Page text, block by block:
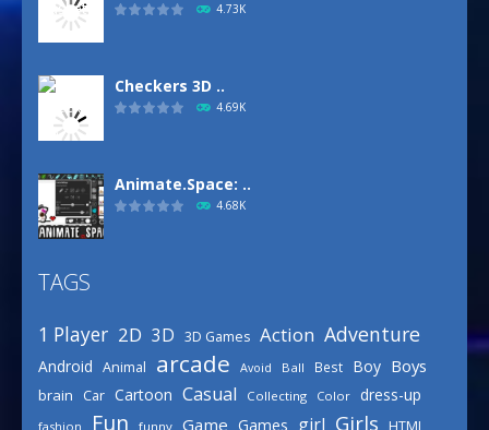
4.73K
Checkers 3D ..
4.69K
Animate.Space: ..
4.68K
3.15K
TAGS
1 Player 2D 3D 3D Games Action Adventure
Android Animal arcade Avoid Ball Best Boy Boys
brain Car Cartoon Casual Collecting Color dress-up
fashion Fun funny Game Games girl Girls HTML